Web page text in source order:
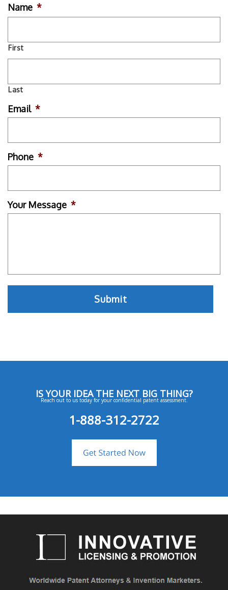
Name *
First
Last
Email *
Phone *
Your Message *
IS YOUR IDEA THE NEXT BIG THING?
Reach out to us today for your confidential patent assessment.
1-888-312-2722